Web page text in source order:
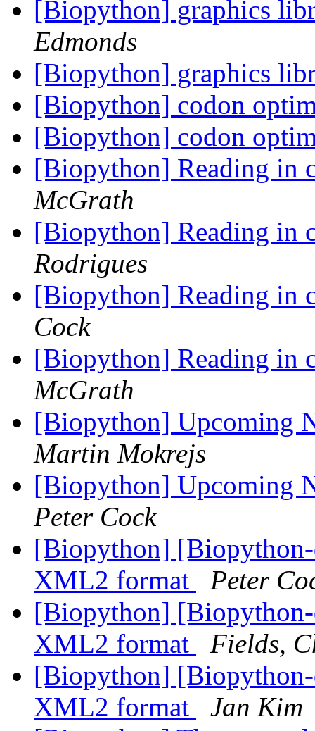
[Biopython] graphics
Edmonds
[Biopython] graphics
[Biopython] codon
[Biopython] codon
[Biopython] Reading in
McGrath
[Biopython] Reading in
Rodrigues
[Biopython] Reading in
Cock
[Biopython] Reading in
McGrath
[Biopython] Upcoming
Martin Mokrejs
[Biopython] Upcoming
Peter Cock
[Biopython]
XML2 format
Peter
[Biopython]
XML2 format
Fields,
[Biopython]
XML2 format
Jan Kim